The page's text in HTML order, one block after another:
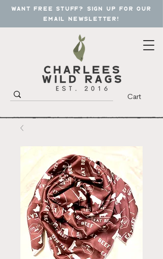
want free stuff? sign up for our
email newsletter!
Cart